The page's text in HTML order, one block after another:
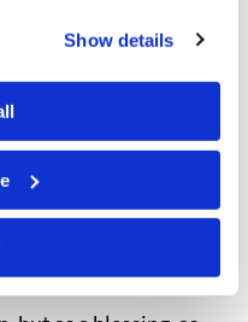
Show details
of the patriarch Job.
for God to
complete
and disease during His
been for this miracle